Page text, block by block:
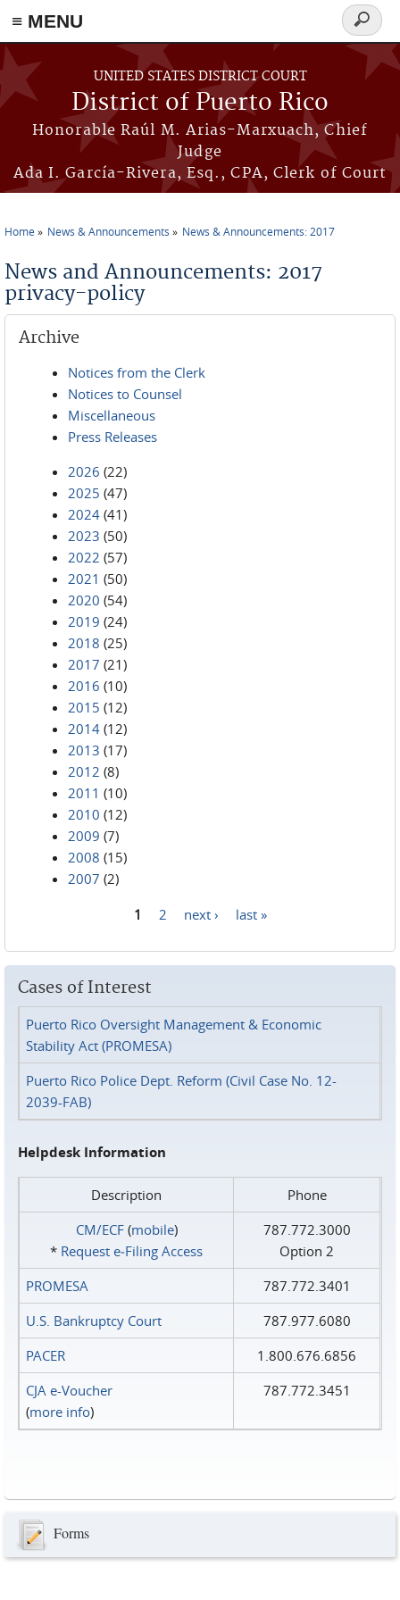
≡ MENU
Skip to main content
UNITED STATES DISTRICT COURT
District of Puerto Rico
Honorable Raúl M. Arias-Marxuach, Chief
Judge
Ada I. García-Rivera, Esq., CPA, Clerk of Court
Search
form
Home News & Announcements News & Announcements: 2017
News and Announcements: 2017
privacy-policy
Archive
Notices from the Clerk
Notices to Counsel
Miscellaneous
Press Releases
2026 (22)
2025 (47)
2024 (41)
2023 (50)
2022 (57)
2021 (50)
2020 (54)
2019 (24)
2018 (25)
2017 (21)
2016 (10)
2015 (12)
2014 (12)
2013 (17)
2012 (8)
2011 (10)
2010 (12)
2009 (7)
2008 (15)
2007 (2)
1 2 next › last »
Cases of Interest
Puerto Rico Oversight Management & Economic
Stability Act (PROMESA)
Puerto Rico Police Dept. Reform (Civil Case No. 12-
2039-FAB)
Helpdesk Information
Description
Phone
CM/ECF(mobile)
* Request e‑Filing Access
787.772.3000
Option 2
PROMESA
787.772.3401
U.S. Bankruptcy Court
787.977.6080
PACER
1.800.676.6856
CJA e-Voucher
(more info)
787.772.3451
Forms